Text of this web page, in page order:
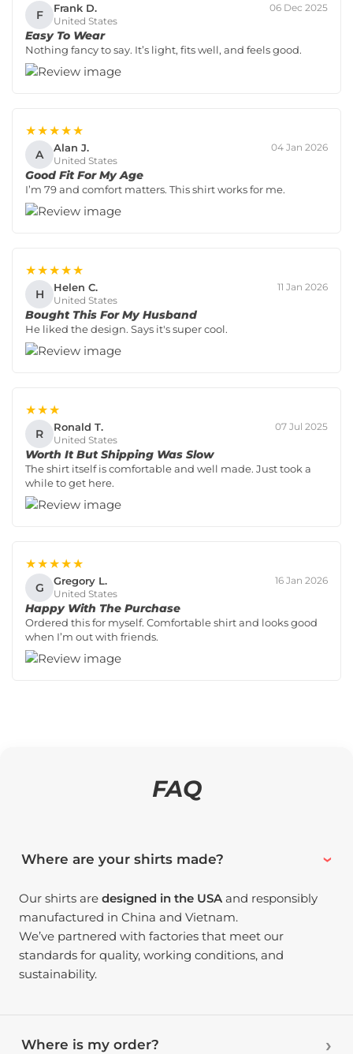
F Frank D.
United States
06 Dec 2025
Easy To Wear
Nothing fancy to say. It’s light, fits well, and feels good.
★★★★★
A Alan J.
United States
04 Jan 2026
Good Fit For My Age
I’m 79 and comfort matters. This shirt works for me.
★★★★★
H Helen C.
United States
11 Jan 2026
Bought This For My Husband
He liked the design. Says it's super cool.
★★★
R Ronald T.
United States
07 Jul 2025
Worth It But Shipping Was Slow
The shirt itself is comfortable and well made. Just took a
while to get here.
★★★★★
G Gregory L.
United States
16 Jan 2026
Happy With The Purchase
Ordered this for myself. Comfortable shirt and looks good
when I’m out with friends.
FAQ
Where are your shirts made?
Our shirts aredesigned in the USA and responsibly
manufactured in China and Vietnam.
We’ve partnered with factories that meet our
standards for quality, working conditions, and
sustainability.
Where is my order?